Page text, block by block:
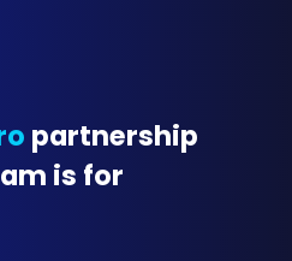
partnership
is for